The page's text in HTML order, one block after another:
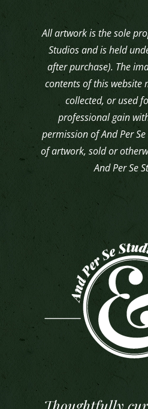
All artwork is the sole
Studios and is held
after purchase). The
contents of this website
collected, or used
professional gain
permission of And Per
of artwork, sold or
And Per Se